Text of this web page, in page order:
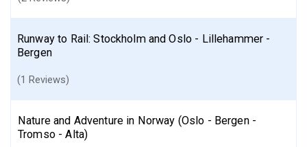
Runway to Rail: Stockholm and Oslo - Lillehammer -
Bergen
(1 Reviews)
Nature and Adventure in Norway (Oslo - Bergen -
Tromso - Alta)